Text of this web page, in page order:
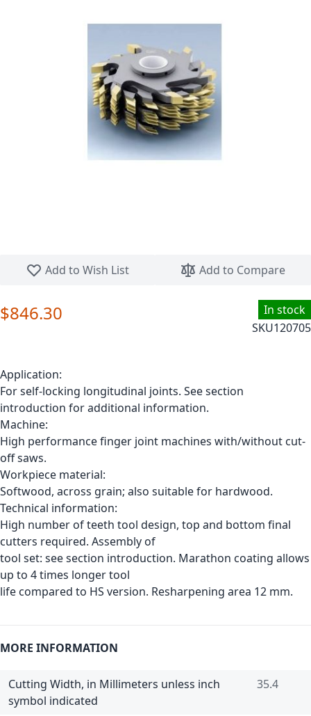
Add to Wish List
Add to Compare
In stock
SKU120705
$846.30
Application:
For self-locking longitudinal joints. See section
introduction for additional information.
Machine:
High performance finger joint machines with/without cut-
off saws.
Workpiece material:
Softwood, across grain; also suitable for hardwood.
Technical information:
High number of teeth tool design, top and bottom final
cutters required. Assembly of
tool set: see section introduction. Marathon coating allows
up to 4 times longer tool
life compared to HS version. Resharpening area 12 mm.
MORE INFORMATION
Cutting Width, in Millimeters unless inch
symbol indicated
35.4